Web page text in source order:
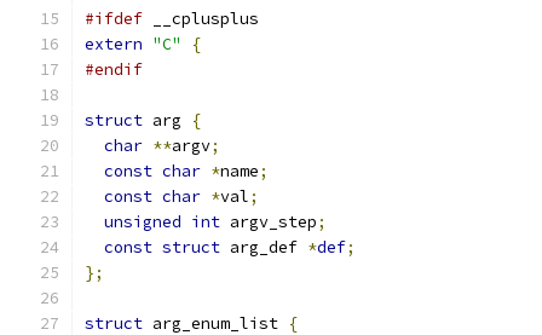
#ifdef __cplusplus
extern "C"
{
#endif
struct arg
{
char **argv;
const char *name;
const char *val;
unsigned int argv_step;
const struct arg_def *def;
};
struct arg_enum_list {